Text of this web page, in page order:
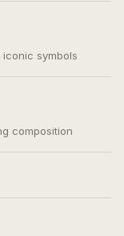
symbols
composition